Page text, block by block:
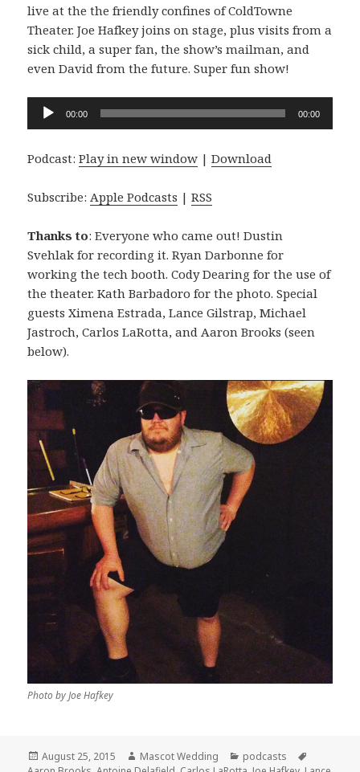
live at the the friendly confines of ColdTowne
Theater. Joe Hafkey joins on stage, plus visits from a
sick child, a super fan, the show’s mailman, and
even David from the future. Super fun show!
Audio
00:00 00:00
Podcast:Play in new window |Download
Subscribe: Apple Podcasts |RSS
Thanks to: Everyone who came out! Dustin
Svehlak for recording it. Ryan Darbonne for
working the tech booth. Cody Dearing for the use of
the theater. Kath Barbadoro for the photo. Special
guests Ximena Estrada, Lance Gilstrap, Michael
Jastroch, Carlos LaRotta, and Aaron Brooks (seen
below).
Photo by Joe Hafkey
Posted
August 25, 2015 Author
Mascot Wedding Categories
podcasts